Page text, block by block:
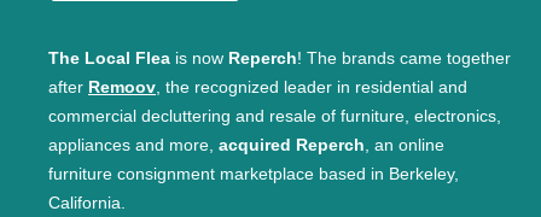
The Local Flea is now Reperch! The brands came together
after Remoov, the recognized leader in residential and
commercial decluttering and resale of furniture, electronics,
appliances and more, acquired Reperch, an online
furniture consignment marketplace based in Berkeley,
California.